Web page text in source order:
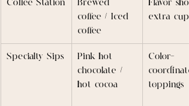
Coffee Station
Brewed
coffee / Iced
coffee
Flavor
extra cups
Specialty Sips
Pink hot
chocolate /
hot cocoa
Color-
toppings